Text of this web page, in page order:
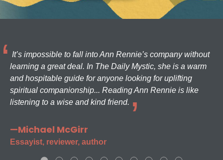
It’s impossible to fall into Ann Rennie’s company without
learning a great deal. In The Daily Mystic, she is a warm
and hospitable guide for anyone looking for uplifting
spiritual companionship... Reading Ann Rennie is like
listening to a wise and kind friend.
—Michael McGirr
Essayist, reviewer, author